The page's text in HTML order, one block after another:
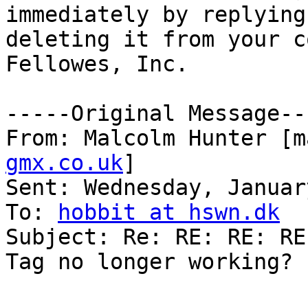
immediately by
deleting it from your
Fellowes, Inc.
-----Original
From: Malcolm Hunter
gmx.co.uk]
Sent: Wednesday,
To:
hobbit at hswn.dk
Subject: Re: RE: RE:
Tag no longer working?